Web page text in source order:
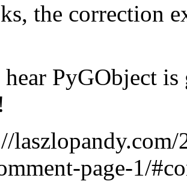
the correction
PyGObject
page-1/